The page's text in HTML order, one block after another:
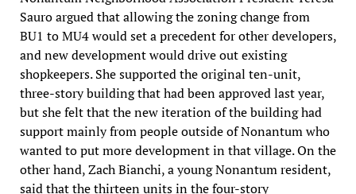
Sauro argued that allowing the zoning change from
BU1 to MU4 would set a precedent for other developers,
and new development would drive out existing
shopkeepers. She supported the original ten-unit,
three-story building that had been approved last year,
but she felt that the new iteration of the building had
support mainly from people outside of Nonantum who
wanted to put more development in that village. On the
other hand, Zach Bianchi, a young Nonantum resident,
said that the thirteen units in the four-story